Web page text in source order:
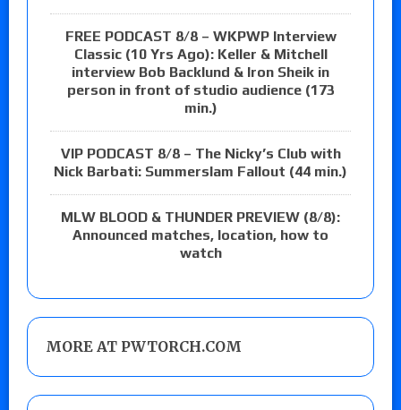
FREE PODCAST 8/8 – WKPWP Interview
Classic (10 Yrs Ago): Keller & Mitchell
interview Bob Backlund & Iron Sheik in
person in front of studio audience (173
min.)
VIP PODCAST 8/8 – The Nicky’s Club with
Nick Barbati: Summerslam Fallout (44 min.)
MLW BLOOD & THUNDER PREVIEW (8/8):
Announced matches, location, how to
watch
MORE AT PWTORCH.COM